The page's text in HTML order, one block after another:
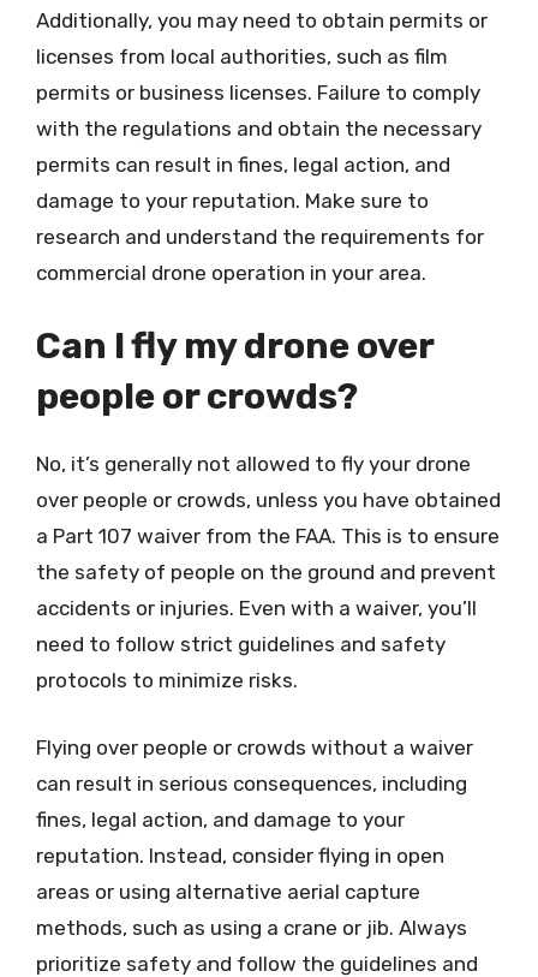
Additionally, you may need to obtain permits or
licenses from local authorities, such as film
permits or business licenses. Failure to comply
with the regulations and obtain the necessary
permits can result in fines, legal action, and
damage to your reputation. Make sure to
research and understand the requirements for
commercial drone operation in your area.
Can I fly my drone over
people or crowds?
No, it’s generally not allowed to fly your drone
over people or crowds, unless you have obtained
a Part 107 waiver from the FAA. This is to ensure
the safety of people on the ground and prevent
accidents or injuries. Even with a waiver, you’ll
need to follow strict guidelines and safety
protocols to minimize risks.
Flying over people or crowds without a waiver
can result in serious consequences, including
fines, legal action, and damage to your
reputation. Instead, consider flying in open
areas or using alternative aerial capture
methods, such as using a crane or jib. Always
prioritize safety and follow the guidelines and